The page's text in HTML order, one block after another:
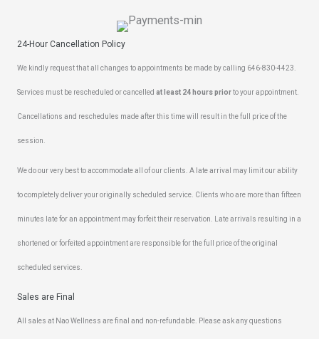
24-Hour Cancellation Policy
We kindly request that all changes to appointments be made by calling 646-830-4423.
Services must be rescheduled or cancelled at least 24 hours priorto your appointment.
Cancellations and reschedules made after this time will result in the full price of the
session.
We do our very best to accommodate all of our clients. A late arrival may limit our ability
to completely deliver your originally scheduled service. Clients who are more than fifteen
minutes late for an appointment may forfeit their reservation. Late arrivals resulting in a
shortened or forfeited appointment are responsible for the full price of the original
scheduled services.
Sales are Final
All sales at Nao Wellness are final and non-refundable. Please ask any questions